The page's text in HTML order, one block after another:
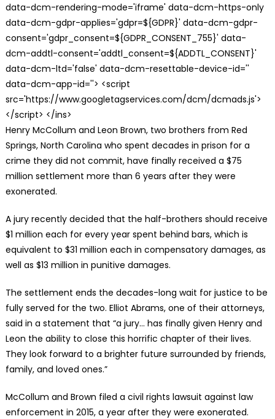
data-dcm-rendering-mode='iframe' data-dcm-https-only
data-dcm-gdpr-applies='gdpr=${GDPR}' data-dcm-gdpr-
consent='gdpr_consent=${GDPR_CONSENT_755}' data-
dcm-addtl-consent='addtl_consent=${ADDTL_CONSENT}'
data-dcm-ltd='false' data-dcm-resettable-device-id=''
data-dcm-app-id=''> <script
src='https://www.googletagservices.com/dcm/dcmads.js'>
</script> </ins>
Henry McCollum and Leon Brown, two brothers from Red
Springs, North Carolina who spent decades in prison for a
crime they did not commit, have finally received a $75
million settlement more than 6 years after they were
exonerated.
A jury recently decided that the half-brothers should receive
$1 million each for every year spent behind bars, which is
equivalent to $31 million each in compensatory damages, as
well as $13 million in punitive damages.
The settlement ends the decades-long wait for justice to be
fully served for the two. Elliot Abrams, one of their attorneys,
said in a statement that “a jury… has finally given Henry and
Leon the ability to close this horrific chapter of their lives.
They look forward to a brighter future surrounded by friends,
family, and loved ones.”
McCollum and Brown filed a civil rights lawsuit against law
enforcement in 2015, a year after they were exonerated.